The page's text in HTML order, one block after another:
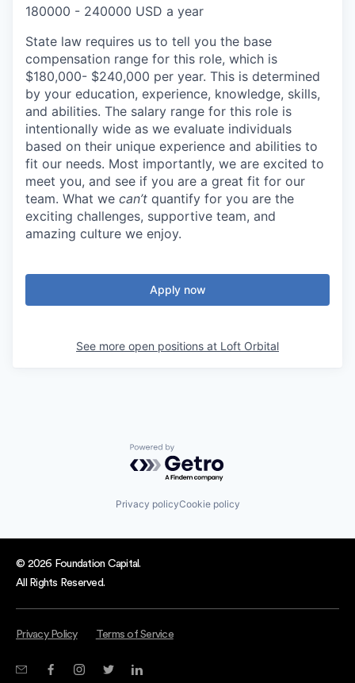
180000 - 240000 USD a year
State law requires us to tell you the base
compensation range for this role, which is
$180,000- $240,000 per year. This is determined
by your education, experience, knowledge, skills,
and abilities. The salary range for this role is
intentionally wide as we evaluate individuals
based on their unique experience and abilities to
fit our needs. Most importantly, we are excited to
meet you, and see if you are a great fit for our
team. What we can’t quantify for you are the
exciting challenges, supportive team, and
amazing culture we enjoy.
Apply now
See more open positions at Loft Orbital
Powered by Getro.com
Privacy policyCookie policy
© 2026 Foundation Capital.
All Rights Reserved.
Privacy Policy Terms of Service